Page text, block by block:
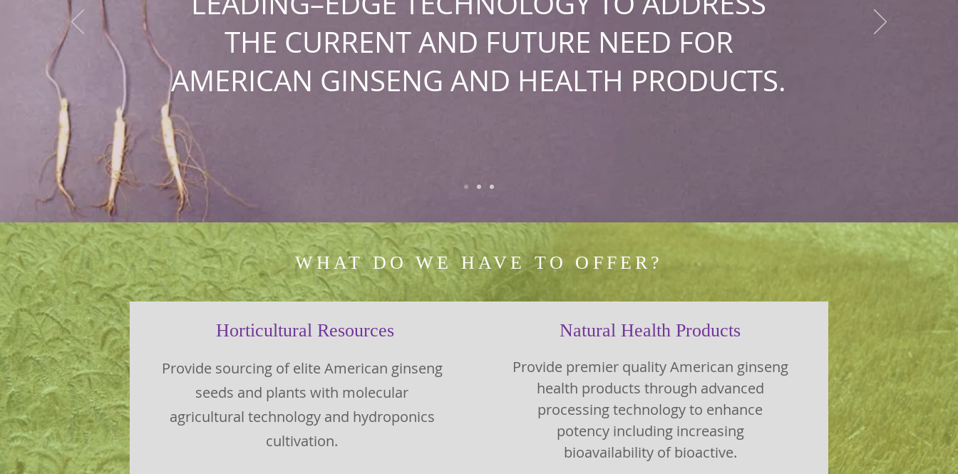
THE CURRENT AND FUTURE NEED FOR
AMERICAN GINSENG AND HEALTH PRODUCTS.
WHAT DO WE HAVE TO OFFER?
Horticultural Resources
Provide sourcing of elite American ginseng
seeds and plants with molecular
agricultural technology and hydroponics
cultivation.
Natural Health Products
Provide premier quality American ginseng
health products through advanced
processing technology to enhance
potency including increasing
bioavailability of bioactive.